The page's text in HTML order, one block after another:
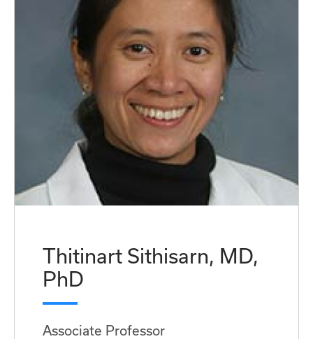
Thitinart Sithisarn, MD,
PhD
Associate Professor